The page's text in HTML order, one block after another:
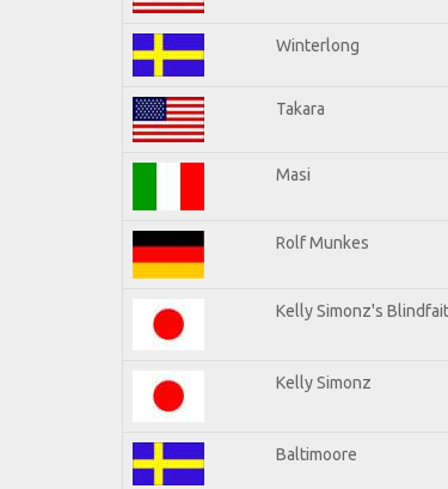
Winterlong
Takara
Masi
Rolf Munkes
Kelly Simonz's
Kelly Simonz
Baltimoore